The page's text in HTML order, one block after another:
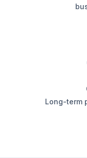
Long-term